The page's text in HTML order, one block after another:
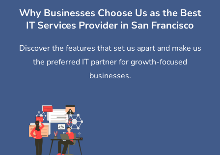
Why Businesses Choose Us as the Best
IT Services Provider in San Francisco
Discover the features that set us apart and make us
the preferred IT partner for growth-focused
businesses.